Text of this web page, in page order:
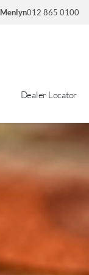
Menlyn012 865 0100
Dealer Locator